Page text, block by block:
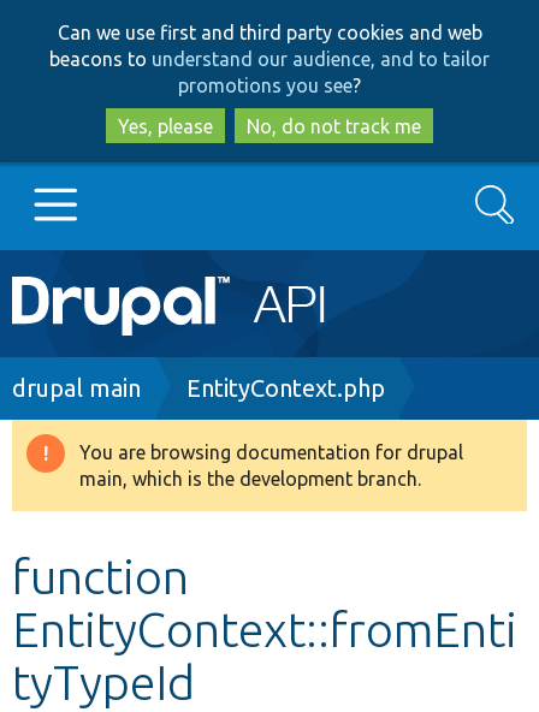
to
main
content
to
search
Can we use first and third party cookies and web
beacons to understand our audience, and to tailor
promotions you see?
Yes, please
No, do not track me
Main
navigation
Go to Drupal.org
Drupal 8+
Develop for Drupal
Search
Breadcrumb
drupal main EntityContext.php
Warning
message
You are browsing documentation for drupal
main, which is the development branch.
function
EntityContext::fromEnti
tyTypeId